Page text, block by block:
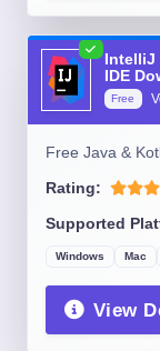
IntelliJ
IDE
Free
Free Java &
Rating:
Supported
Windows Mac
View